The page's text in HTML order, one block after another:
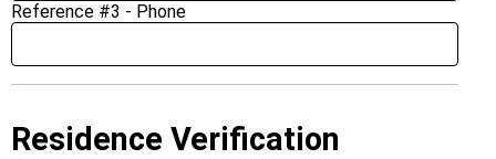
Reference #3 - Phone
Residence Verification